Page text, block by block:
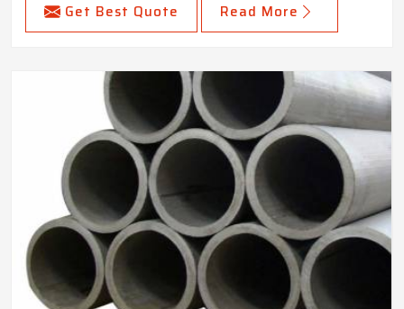
Get Best Quote Read More